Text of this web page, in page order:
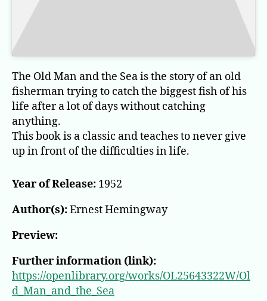
The Old Man and the Sea is the story of an old
fisherman trying to catch the biggest fish of his
life after a lot of days without catching
anything.
This book is a classic and teaches to never give
up in front of the difficulties in life.
Year of Release: 1952
Author(s):Ernest Hemingway
Preview:
Further information (link):
https://openlibrary.org/works/OL25643322W/Ol
d_Man_and_the_Sea